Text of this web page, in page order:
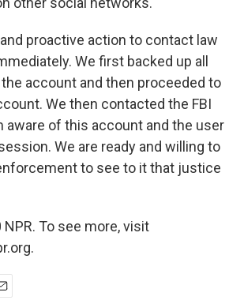
proactive action to contact law
We first backed up all
account and then proceeded to
We then contacted the FBI
aware of this account and the user
We are ready and willing to
to see to it that justice
To see more, visit